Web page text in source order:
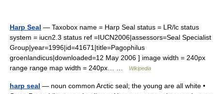
Harp Seal — Taxobox name = Harp Seal status = LR/lc status
system = iucn2.3 status ref =IUCN2006|assessors=Seal Specialist
Group|year=1996|id=41671|title=Pagophilus
groenlandicus|downloaded=12 May 2006 ] image width = 240px
range range map width = 240px… …
Wikipedia
harp seal — noun common Arctic seal; the young are all white •